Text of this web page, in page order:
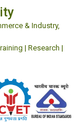
& Industry,
| Research |